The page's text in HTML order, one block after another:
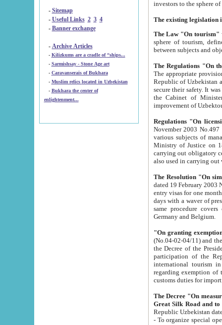
- Sitemap
- Useful Links 2 3 4
- Banner exchange
- Archive Articles
-
Kilizkums are a cradle of “ships...
-
Sarmishsay - Stone Age art
- Caravanserais of Bukhara
-
Muslim relics located in Uzbekistan
- Bukhara the center of
enlightenment...
The Law "On tourism"
sphere of tourism, defines legislative norms for
The appropriate provision has been approved in
Republic of Uzbekistan and departure of citizens of the Republic of Uzbekistan abroad as tourists, and to
secure their safety. It was issued according
the Cabinet of Ministers of the Republic of Uzbekistan dated 28
Regulations "On
November 2003 No.497 stipulates the
various subjects of managing. The Order of certification of tourist services. It was registered within the
Ministry of Justice on 18 March
carrying out obligatory certification of tourist services rendered by
also used in
The Resolution "On
dated 19 February 2003 No.85. The Ministry for
entry visas for one month to citizens of Italian Republic visiting Uzbekistan as tourists within two working
days with a waver of presenting
same procedure covers citizens of France. Latvia,
Germany and Belgium.
"On granting
(No.04-02-04/11) and the State Tax
the Decree of the President of the Republic of Uzbekistan dated 2 July
participation of the
international tourism in the republic"
regarding exemption of tourist agencies in Samarkand,
customs
The Decree "On measures to
- To organize special open